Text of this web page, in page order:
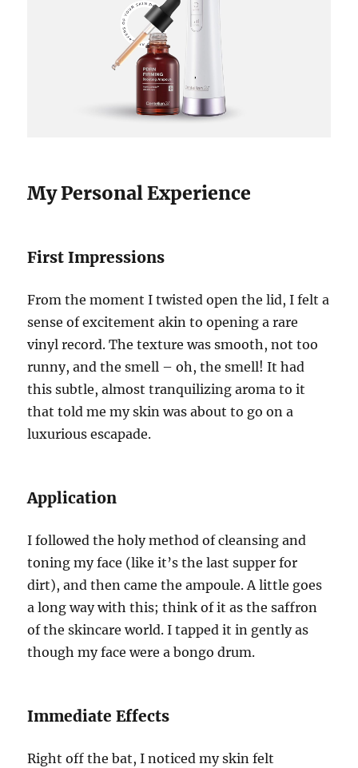
My Personal Experience
First Impressions
From the moment I twisted open the lid, I felt a
sense of excitement akin to opening a rare
vinyl record. The texture was smooth, not too
runny, and the smell – oh, the smell! It had
this subtle, almost tranquilizing aroma to it
that told me my skin was about to go on a
luxurious escapade.
Application
I followed the holy method of cleansing and
toning my face (like it’s the last supper for
dirt), and then came the ampoule. A little goes
a long way with this; think of it as the saffron
of the skincare world. I tapped it in gently as
though my face were a bongo drum.
Immediate Effects
Right off the bat, I noticed my skin felt